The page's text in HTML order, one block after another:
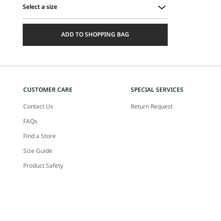
Select a size
ADD TO SHOPPING BAG
CUSTOMER CARE
Contact Us
FAQs
Find a Store
Size Guide
Product Safety
SPECIAL SERVICES
Return Request